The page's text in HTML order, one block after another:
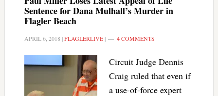
Sentence for Dana Mulhall’s Murder in
Flagler Beach
APRIL 6, 2018 |FLAGLERLIVE| 4 COMMENTS
Circuit Judge Dennis
Craig ruled that even if
a use-of-force expert